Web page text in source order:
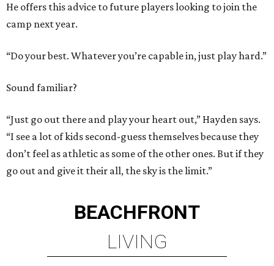
He offers this advice to future players looking to join the
camp next year.
“Do your best. Whatever you’re capable in, just play hard.”
Sound familiar?
“Just go out there and play your heart out,” Hayden says.
“I see a lot of kids second-guess themselves because they
don’t feel as athletic as some of the other ones. But if they
go out and give it their all, the sky is the limit.”
BEACHFRONT
LIVING